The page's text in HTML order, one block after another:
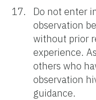
Do not enter
observation
without prior
experience.
others who
observation
guidance.